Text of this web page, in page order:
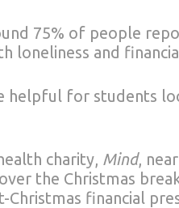
75% of people
loneliness and
helpful for students
charity, Mind,
the Christmas
Christmas financial